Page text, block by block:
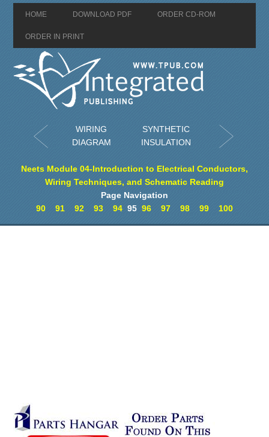
HOME DOWNLOAD PDF ORDER CD-ROM
ORDER IN PRINT
WIRING
DIAGRAM
SYNTHETIC
INSULATION
Neets Module 04-Introduction to Electrical Conductors,
Wiring Techniques, and Schematic Reading
Page Navigation
90
91 92 93 94 95 96 97 98 99 100